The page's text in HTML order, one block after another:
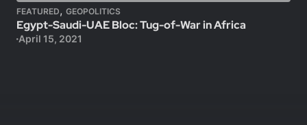
FEATURED, GEOPOLITICS
Egypt-Saudi-UAE Bloc: Tug-of-War in Africa
April 15, 2021